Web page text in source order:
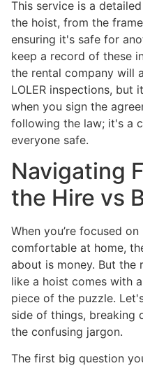
This service is a
the hoist, from the
ensuring it's safe for
keep a record of these
the rental company will
LOLER inspections,
when you sign the
following the law; it's a
everyone safe.
Navigating
the Hire vs
When you’re focused
comfortable at home,
about is money. But the
like a hoist comes with
piece of the puzzle.
side of things, breaking
the confusing jargon.
The first big question